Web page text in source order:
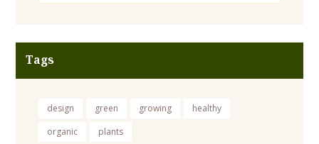
Tags
design green growing
healthy
organic
plants